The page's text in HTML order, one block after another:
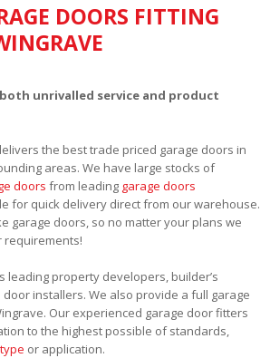
DOORS FITTING
unrivalled service and product
the best trade priced garage doors in
areas. We have large stocks of
doors from leading garage doors
for quick delivery direct from our warehouse.
garage doors, so no matter your plans we
requirements!
leading property developers, builder’s
installers. We also provide a full garage
Our experienced garage door fitters
to the highest possible of standards,
or application.